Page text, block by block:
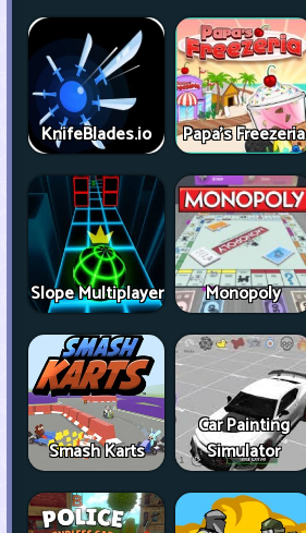
KnifeBlades.io Papa's Freezeria
Slope Multiplayer Monopoly
Smash Karts
Car Painting
Simulator